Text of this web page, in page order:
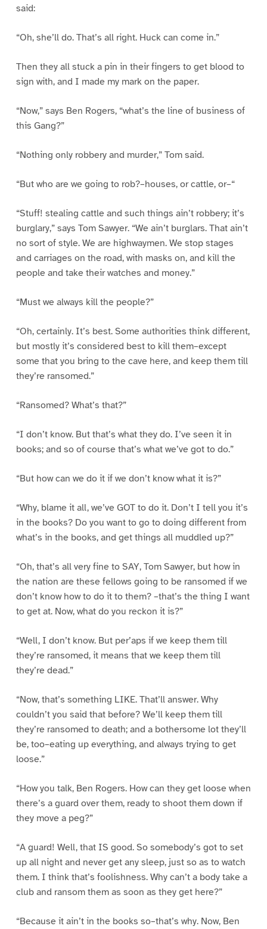
said:
“Oh, she’ll do. That’s all right. Huck can come in.”
Then they all stuck a pin in their fingers to get blood to
sign with, and I made my mark on the paper.
“Now,” says Ben Rogers, “what’s the line of business of
this Gang?”
“Nothing only robbery and murder,” Tom said.
“But who are we going to rob?–houses, or cattle, or–“
“Stuff! stealing cattle and such things ain’t robbery; it’s
burglary,” says Tom Sawyer. “We ain’t burglars. That ain’t
no sort of style. We are highwaymen. We stop stages
and carriages on the road, with masks on, and kill the
people and take their watches and money.”
“Must we always kill the people?”
“Oh, certainly. It’s best. Some authorities think different,
but mostly it’s considered best to kill them–except
some that you bring to the cave here, and keep them till
they’re ransomed.”
“Ransomed? What’s that?”
“I don’t know. But that’s what they do. I’ve seen it in
books; and so of course that’s what we’ve got to do.”
“But how can we do it if we don’t know what it is?”
“Why, blame it all, we’ve GOT to do it. Don’t I tell you it’s
in the books? Do you want to go to doing different from
what’s in the books, and get things all muddled up?”
“Oh, that’s all very fine to SAY, Tom Sawyer, but how in
the nation are these fellows going to be ransomed if we
don’t know how to do it to them? –that’s the thing I want
to get at. Now, what do you reckon it is?”
“Well, I don’t know. But per’aps if we keep them till
they’re ransomed, it means that we keep them till
they’re dead.”
“Now, that’s something LIKE. That’ll answer. Why
couldn’t you said that before? We’ll keep them till
they’re ransomed to death; and a bothersome lot they’ll
be, too–eating up everything, and always trying to get
loose.”
“How you talk, Ben Rogers. How can they get loose when
there’s a guard over them, ready to shoot them down if
they move a peg?”
“A guard! Well, that IS good. So somebody’s got to set
up all night and never get any sleep, just so as to watch
them. I think that’s foolishness. Why can’t a body take a
club and ransom them as soon as they get here?”
“Because it ain’t in the books so–that’s why. Now, Ben